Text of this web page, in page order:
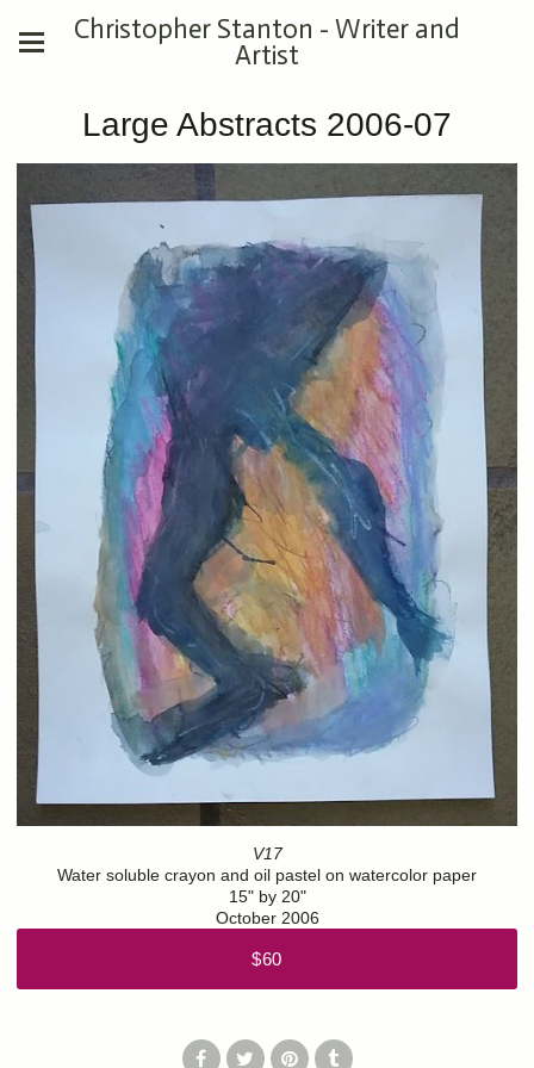
Christopher Stanton - Writer and
Artist
Large Abstracts 2006-07
V17
Water soluble crayon and oil pastel on watercolor paper
15" by 20"
October 2006
$60